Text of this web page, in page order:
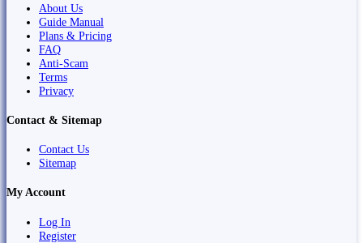
About Us
Guide Manual
Plans & Pricing
FAQ
Anti-Scam
Terms
Privacy
Contact & Sitemap
Contact Us
Sitemap
My Account
Log In
Register